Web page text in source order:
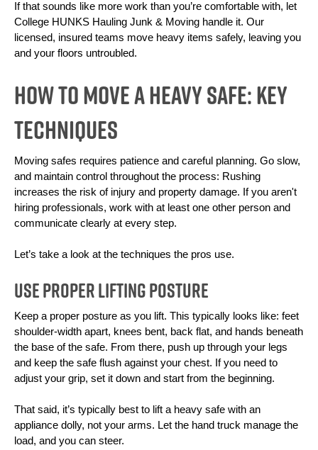
If that sounds like more work than you’re comfortable with, let
College HUNKS Hauling Junk & Moving handle it. Our
licensed, insured teams move heavy items safely, leaving you
and your floors untroubled.
How To Move a Heavy Safe: Key
Techniques
Moving safes requires patience and careful planning. Go slow,
and maintain control throughout the process: Rushing
increases the risk of injury and property damage. If you aren't
hiring professionals, work with at least one other person and
communicate clearly at every step.
Let’s take a look at the techniques the pros use.
Use Proper Lifting Posture
Keep a proper posture as you lift. This typically looks like: feet
shoulder-width apart, knees bent, back flat, and hands beneath
the base of the safe. From there, push up through your legs
and keep the safe flush against your chest. If you need to
adjust your grip, set it down and start from the beginning.
That said, it’s typically best to lift a heavy safe with an
appliance dolly, not your arms. Let the hand truck manage the
load, and you can steer.